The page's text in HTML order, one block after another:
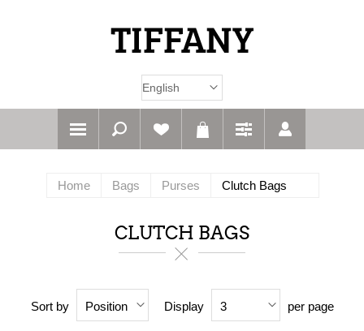
Home Bags Purses Clutch Bags
CLUTCH BAGS
Sort by Position Display 3 per page